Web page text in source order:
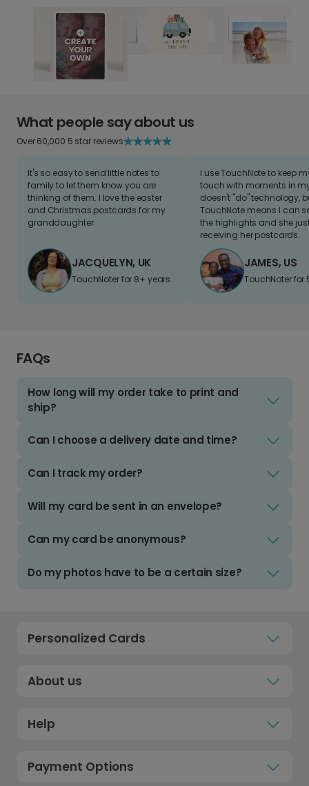
What people say about us
Over 60,000 5 star reviews
It's so easy to send little notes to
family to let them know you are
thinking of them. I love the easter
and Christmas postcards for my
granddaughter
JACQUELYN, UK
TouchNoter for 8+ years.
I use TouchNote to keep
touch with moments in
doesn't "do" technology,
TouchNote means I can
the highlights and she
receiving her postcards.
JAMES, US
TouchNoter for
FAQs
How long will my order take to print and
ship?
Can I choose a delivery date and time?
Can I track my order?
Will my card be sent in an envelope?
Can my card be anonymous?
Do my photos have to be a certain size?
Personalized Cards
About us
Help
Payment Options